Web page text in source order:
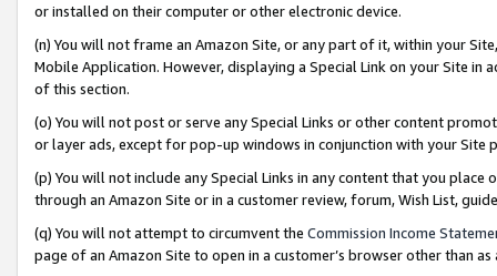
or installed on their computer or other electronic device.
(n) You will not frame an Amazon Site, or any part of it, within your
Mobile Application. However, displaying a Special Link on your Site
of this section.
(o) You will not post or serve any Special Links or other content
or layer ads, except for pop-up windows in conjunction with your
(p) You will not include any Special Links in any content that you
through an Amazon Site or in a customer review, forum, Wish List,
(q) You will not attempt to circumvent the Commission Income
page of an Amazon Site to open in a customer’s browser other than